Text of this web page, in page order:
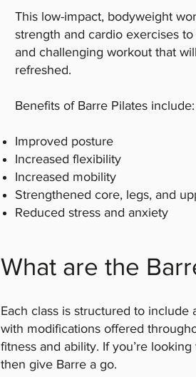
This low-impact, bodyweight
strength and cardio exercises
and challenging workout that
refreshed.
Benefits of Barre Pilates include:
Improved posture
Increased flexibility
Increased mobility
Strengthened core, legs, and
Reduced stress and anxiety
What are the
Each class is structured to
with modifications offered
fitness and ability. If you’re
then give Barre a go.